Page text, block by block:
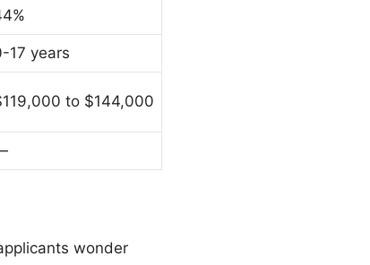
17 years
to $144,000
wonder